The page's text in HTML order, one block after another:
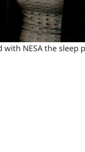
NESA the